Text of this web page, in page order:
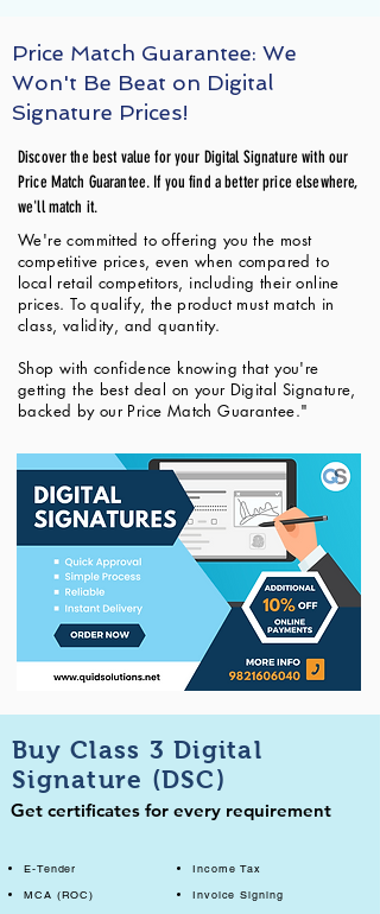
Price Match Guarantee: We
Won't Be Beat on Digital
Signature Prices!
Discover the best value for your Digital Signature with our
Price Match Guarantee. If you find a better price elsewhere,
we'll match it.
We're committed to offering you the most
competitive prices, even when compared to
local retail competitors, including their online
prices. To qualify, the product must match in
class, validity, and quantity.
Shop with confidence knowing that you're
getting the best deal on your Digital Signature,
backed by our Price Match Guarantee."
Buy Class 3 Digital
Signature (DSC)
Get certificates for every requirement
E-Tender
MCA (ROC)
Income Tax
Invoice Signing